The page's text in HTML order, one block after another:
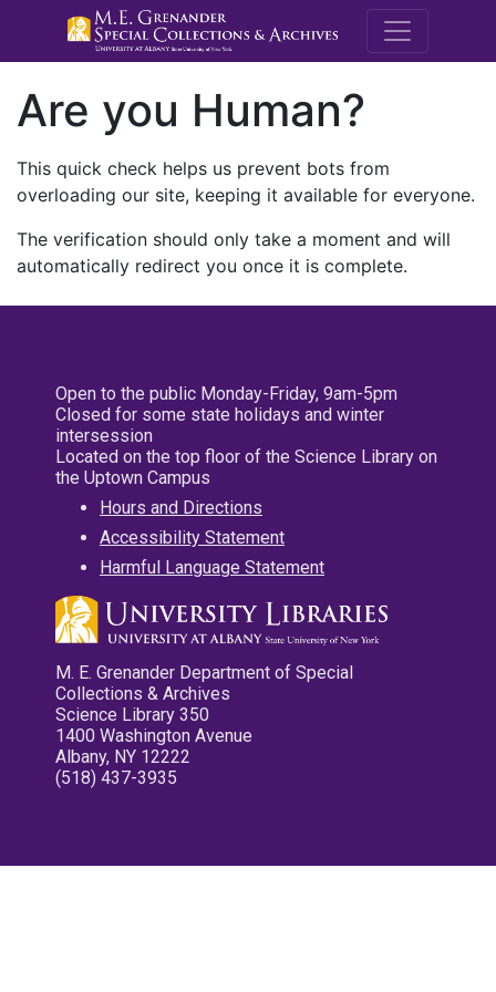
M.E.
Are you Human?
This quick check helps us prevent bots from
overloading our site, keeping it available for everyone.
The verification should only take a moment and will
automatically redirect you once it is complete.
Open to the public Monday-Friday, 9am-5pm
Closed for some state holidays and winter
intersession
Located on the top floor of the Science Library on
the Uptown Campus
Hours and Directions
Accessibility Statement
Harmful Language Statement
M. E. Grenander Department of Special
Collections & Archives
Science Library 350
1400 Washington Avenue
Albany, NY 12222
(518) 437-3935